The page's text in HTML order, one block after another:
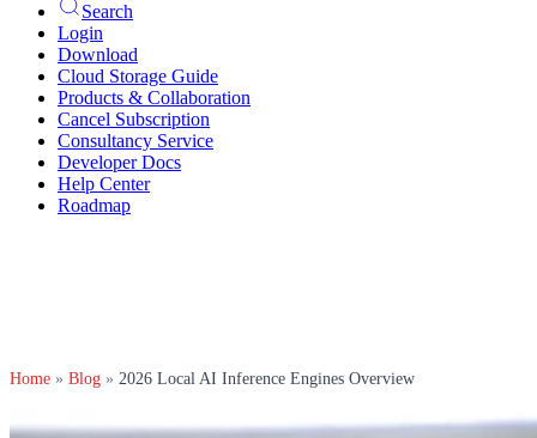
Search
Login
Download
Cloud Storage Guide
Products & Collaboration
Cancel Subscription
Consultancy Service
Developer Docs
Help Center
Roadmap
Home » Blog » 2026 Local AI Inference Engines Overview